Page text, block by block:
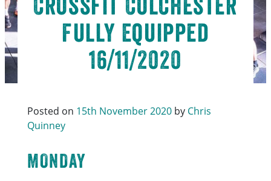
Fully Equipped
16/11/2020
Posted on 15th November 2020 by Chris
Quinney
MONDAY